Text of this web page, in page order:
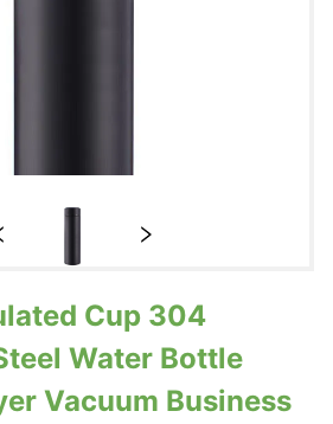
Cup 304
Water Bottle
Vacuum Business